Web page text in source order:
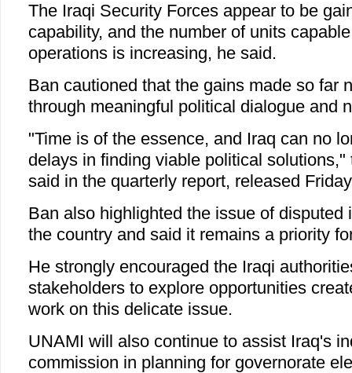
The Iraqi Security Forces appear to be
capability, and the number of units
operations is increasing, he said.
Ban cautioned that the gains made so far
through meaningful political dialogue and
"Time is of the essence, and Iraq can no
delays in finding viable political solutions,"
said in the quarterly report, released
Ban also highlighted the issue of disputed
the country and said it remains a priority
He strongly encouraged the Iraqi
stakeholders to explore opportunities
work on this delicate issue.
UNAMI will also continue to assist Iraq's
commission in planning for governorate